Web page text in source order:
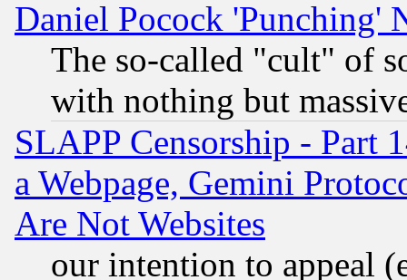
Daniel Pocock 'Punching'
The so-called "cult" of
with nothing but
SLAPP Censorship - Part
a Webpage, Gemini
Are Not Websites
our intention to appeal